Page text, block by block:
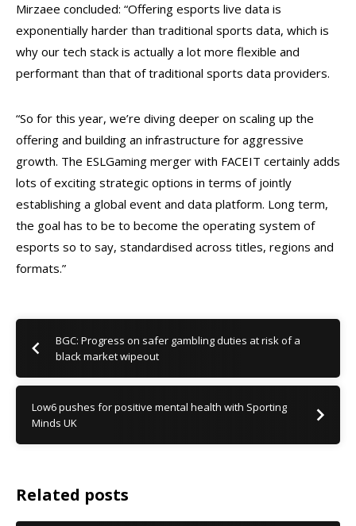
Mirzaee concluded: “Offering esports live data is
exponentially harder than traditional sports data, which is
why our tech stack is actually a lot more flexible and
performant than that of traditional sports data providers.
“So for this year, we’re diving deeper on scaling up the
offering and building an infrastructure for aggressive
growth. The ESLGaming merger with FACEIT certainly adds
lots of exciting strategic options in terms of jointly
establishing a global event and data platform. Long term,
the goal has to be to become the operating system of
esports so to say, standardised across titles, regions and
formats.”
BGC: Progress on safer gambling duties at risk of a
black market wipeout
Low6 pushes for positive mental health with Sporting
Minds UK
Related posts